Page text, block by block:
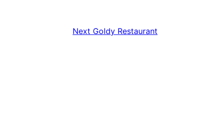
Next Goldy Restaurant